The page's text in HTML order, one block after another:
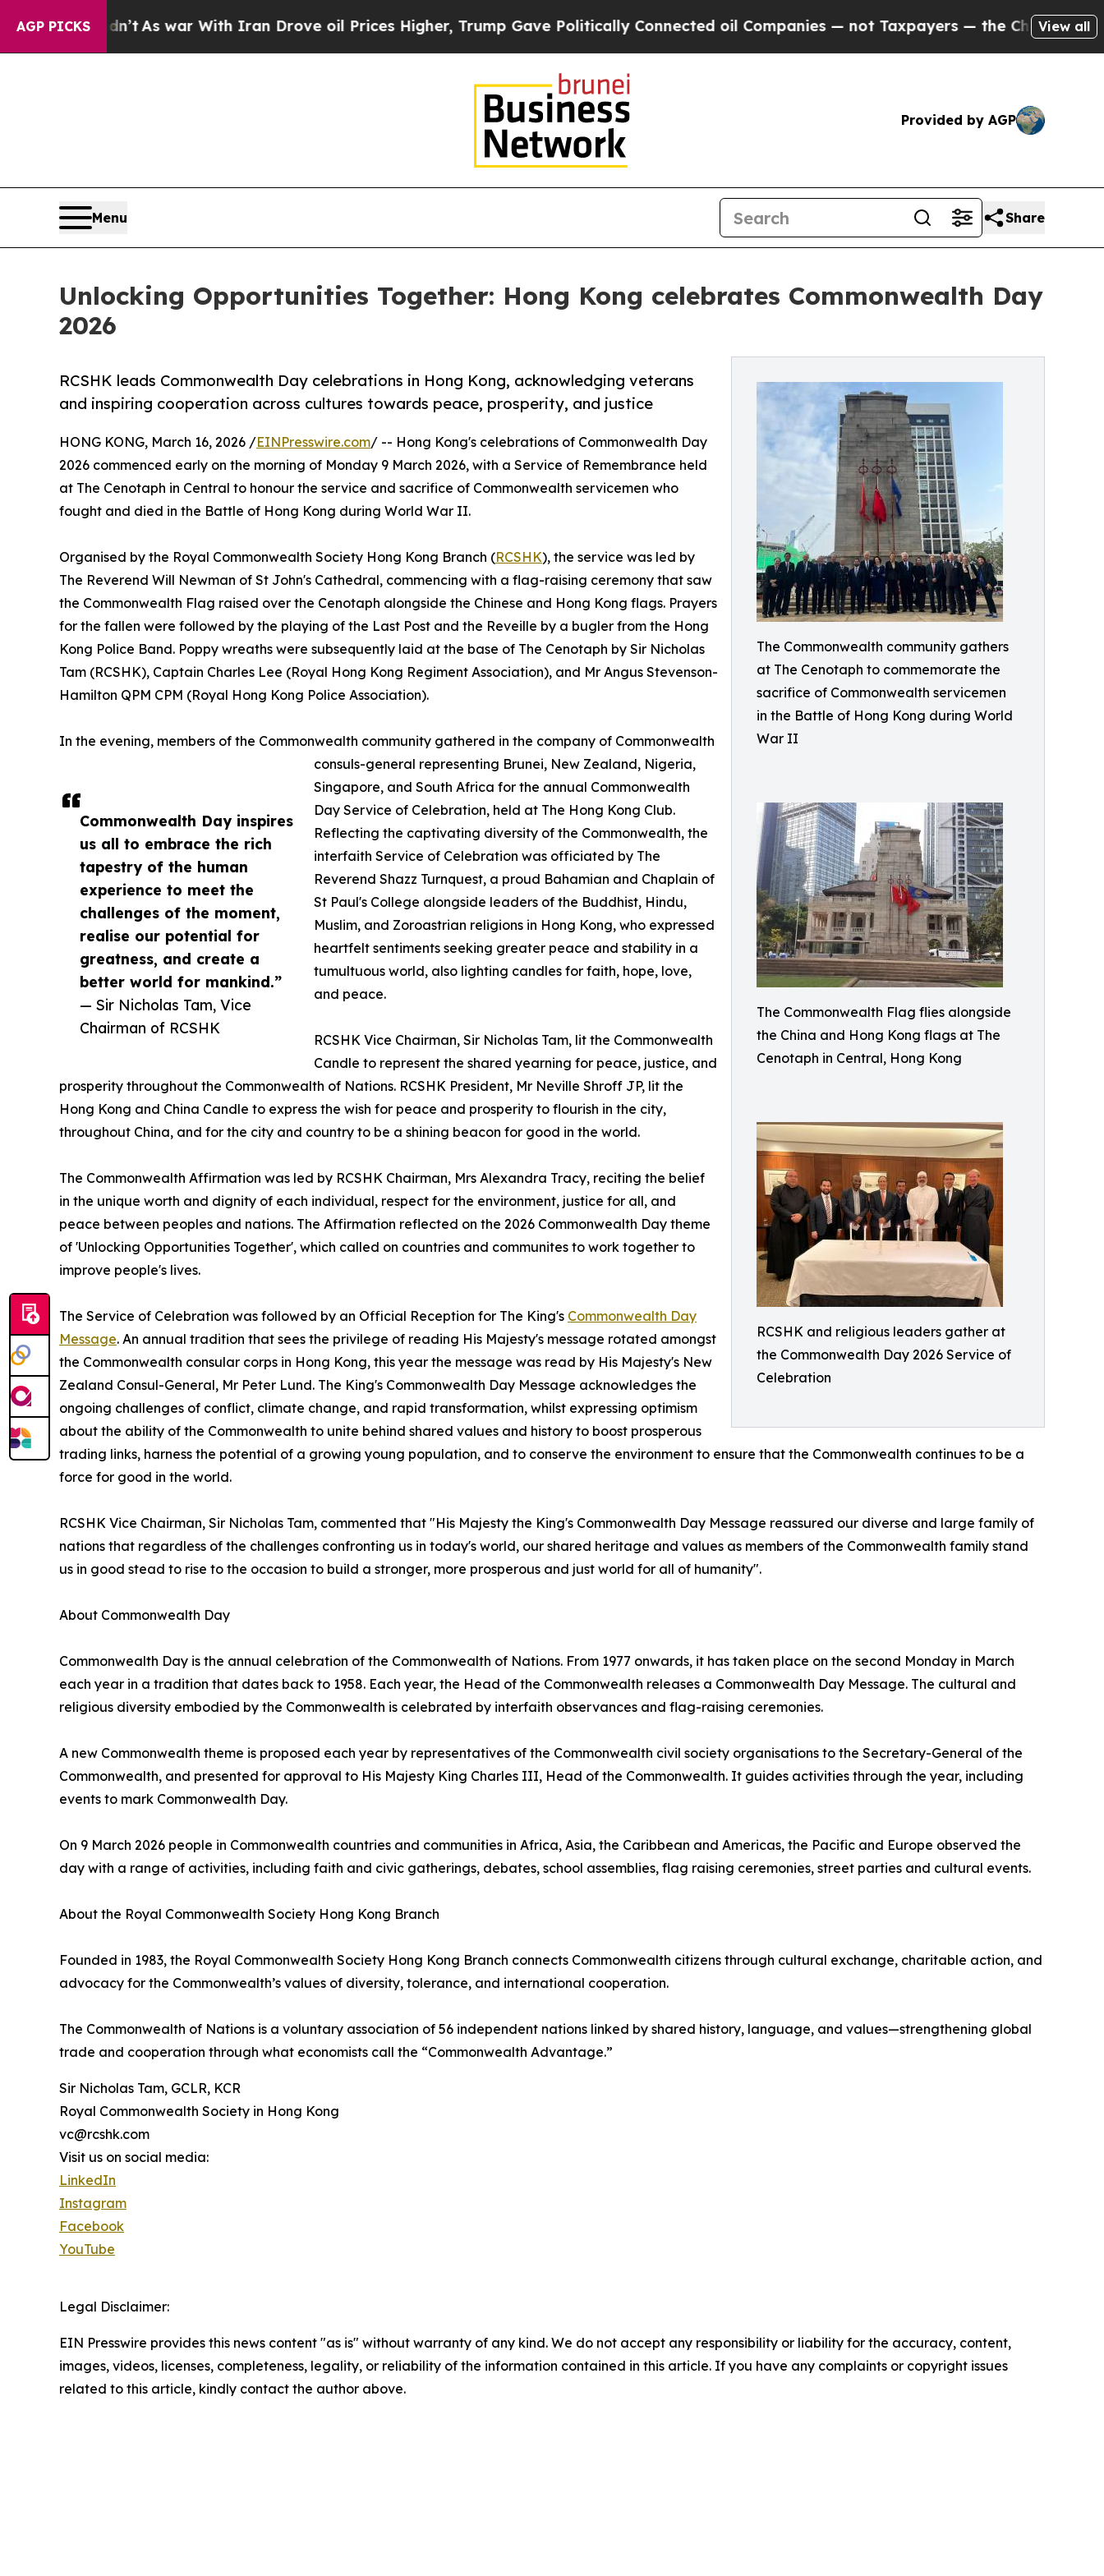
AGP PICKS
As war With Iran Drove oil Prices Higher, Trump Gave Politically Connected oil Companies — not Taxpayers — the Chance to Cash in on
View all
Provided by AGP
Menu Share
Unlocking Opportunities Together: Hong Kong celebrates Commonwealth Day
2026
The Commonwealth community gathers
at The Cenotaph to commemorate the
sacrifice of Commonwealth servicemen
in the Battle of Hong Kong during World
War II
The Commonwealth Flag flies alongside
the China and Hong Kong flags at The
Cenotaph in Central, Hong Kong
RCSHK and religious leaders gather at
the Commonwealth Day 2026 Service of
Celebration
RCSHK leads Commonwealth Day celebrations in Hong Kong, acknowledging veterans
and inspiring cooperation across cultures towards peace, prosperity, and justice
Commonwealth Day inspires
us all to embrace the rich
tapestry of the human
experience to meet the
challenges of the moment,
realise our potential for
greatness, and create a
better world for mankind.”
— Sir Nicholas Tam, Vice
Chairman of RCSHK
HONG KONG, March 16, 2026 /EINPresswire.com/ -- Hong Kong's celebrations of Commonwealth Day
2026 commenced early on the morning of Monday 9 March 2026, with a Service of Remembrance held
at The Cenotaph in Central to honour the service and sacrifice of Commonwealth servicemen who
fought and died in the Battle of Hong Kong during World War II.
Organised by the Royal Commonwealth Society Hong Kong Branch (RCSHK), the service was led by
The Reverend Will Newman of St John's Cathedral, commencing with a flag-raising ceremony that saw
the Commonwealth Flag raised over the Cenotaph alongside the Chinese and Hong Kong flags. Prayers
for the fallen were followed by the playing of the Last Post and the Reveille by a bugler from the Hong
Kong Police Band. Poppy wreaths were subsequently laid at the base of The Cenotaph by Sir Nicholas
Tam (RCSHK), Captain Charles Lee (Royal Hong Kong Regiment Association), and Mr Angus Stevenson-
Hamilton QPM CPM (Royal Hong Kong Police Association).
In the evening, members of the Commonwealth community gathered in the company of Commonwealth
consuls-general representing Brunei, New Zealand, Nigeria,
Singapore, and South Africa for the annual Commonwealth
Day Service of Celebration, held at The Hong Kong Club.
Reflecting the captivating diversity of the Commonwealth, the
interfaith Service of Celebration was officiated by The
Reverend Shazz Turnquest, a proud Bahamian and Chaplain of
St Paul's College alongside leaders of the Buddhist, Hindu,
Muslim, and Zoroastrian religions in Hong Kong, who expressed
heartfelt sentiments seeking greater peace and stability in a
tumultuous world, also lighting candles for faith, hope, love,
and peace.
RCSHK Vice Chairman, Sir Nicholas Tam, lit the Commonwealth
Candle to represent the shared yearning for peace, justice, and
prosperity throughout the Commonwealth of Nations. RCSHK President, Mr Neville Shroff JP, lit the
Hong Kong and China Candle to express the wish for peace and prosperity to flourish in the city,
throughout China, and for the city and country to be a shining beacon for good in the world.
The Commonwealth Affirmation was led by RCSHK Chairman, Mrs Alexandra Tracy, reciting the belief
in the unique worth and dignity of each individual, respect for the environment, justice for all, and
peace between peoples and nations. The Affirmation reflected on the 2026 Commonwealth Day theme
of 'Unlocking Opportunities Together', which called on countries and communites to work together to
improve people's lives.
The Service of Celebration was followed by an Official Reception for The King's Commonwealth Day
Message. An annual tradition that sees the privilege of reading His Majesty's message rotated amongst
the Commonwealth consular corps in Hong Kong, this year the message was read by His Majesty's New
Zealand Consul-General, Mr Peter Lund. The King's Commonwealth Day Message acknowledges the
ongoing challenges of conflict, climate change, and rapid transformation, whilst expressing optimism
about the ability of the Commonwealth to unite behind shared values and history to boost prosperous
trading links, harness the potential of a growing young population, and to conserve the environment to ensure that the Commonwealth continues to be a
force for good in the world.
RCSHK Vice Chairman, Sir Nicholas Tam, commented that "His Majesty the King's Commonwealth Day Message reassured our diverse and large family of
nations that regardless of the challenges confronting us in today's world, our shared heritage and values as members of the Commonwealth family stand
us in good stead to rise to the occasion to build a stronger, more prosperous and just world for all of humanity".
About Commonwealth Day
Commonwealth Day is the annual celebration of the Commonwealth of Nations. From 1977 onwards, it has taken place on the second Monday in March
each year in a tradition that dates back to 1958. Each year, the Head of the Commonwealth releases a Commonwealth Day Message. The cultural and
religious diversity embodied by the Commonwealth is celebrated by interfaith observances and flag-raising ceremonies.
A new Commonwealth theme is proposed each year by representatives of the Commonwealth civil society organisations to the Secretary-General of the
Commonwealth, and presented for approval to His Majesty King Charles III, Head of the Commonwealth. It guides activities through the year, including
events to mark Commonwealth Day.
On 9 March 2026 people in Commonwealth countries and communities in Africa, Asia, the Caribbean and Americas, the Pacific and Europe observed the
day with a range of activities, including faith and civic gatherings, debates, school assemblies, flag raising ceremonies, street parties and cultural events.
About the Royal Commonwealth Society Hong Kong Branch
Founded in 1983, the Royal Commonwealth Society Hong Kong Branch connects Commonwealth citizens through cultural exchange, charitable action, and
advocacy for the Commonwealth’s values of diversity, tolerance, and international cooperation.
The Commonwealth of Nations is a voluntary association of 56 independent nations linked by shared history, language, and values—strengthening global
trade and cooperation through what economists call the “Commonwealth Advantage.”
Sir Nicholas Tam, GCLR, KCR
Royal Commonwealth Society in Hong Kong
vc@rcshk.com
Visit us on social media:
LinkedIn
Instagram
Facebook
YouTube
Legal Disclaimer:
EIN Presswire provides this news content "as is" without warranty of any kind. We do not accept any responsibility or liability for the accuracy, content,
images, videos, licenses, completeness, legality, or reliability of the information contained in this article. If you have any complaints or copyright issues
related to this article, kindly contact the author above.